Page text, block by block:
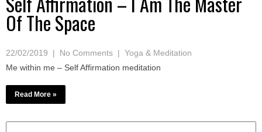
Of The Space
22/02/2019 | No Comments | Yoga & Meditation
Me within me – Self Affirmation meditation
Read More »